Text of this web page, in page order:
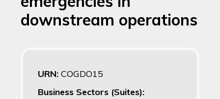
downstream operations
URN: COGDO15
Business Sectors (Suites):